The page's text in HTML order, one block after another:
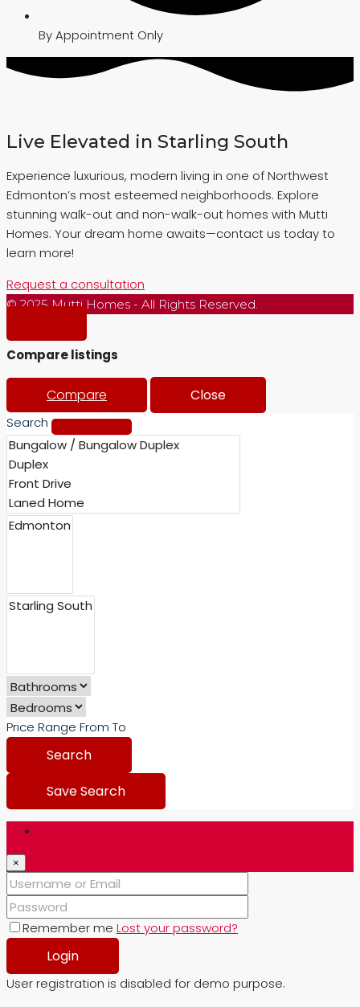
By Appointment Only
Live Elevated in Starling South
Experience luxurious, modern living in one of Northwest
Edmonton’s most esteemed neighborhoods. Explore
stunning walk-out and non-walk-out homes with Mutti
Homes. Your dream home awaits—contact us today to
learn more!
Request a consultation
© 2025 Mutti Homes - All Rights Reserved.
Compare listings
Compare Close
Search
Price Range From To
Search
Save Search
×
Remember me Lost your password?
Login
User registration is disabled for demo purpose.